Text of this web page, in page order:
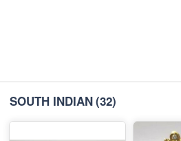
SOUTH INDIAN(32)